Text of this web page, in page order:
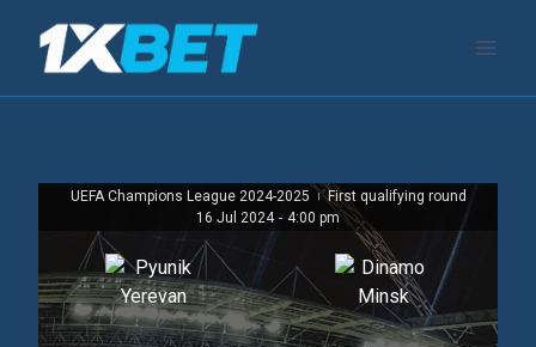
容
UEFA Champions League 2024-2025 |
First qualifying round
16 Jul 2024 - 4:00 pm